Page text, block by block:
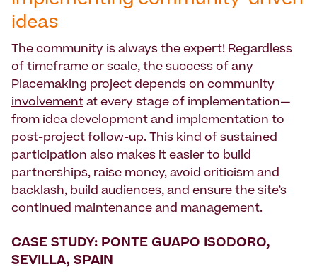
ideas
The community is always the expert! Regardless
of timeframe or scale, the success of any
Placemaking project depends on community
involvement at every stage of implementation—
from idea development and implementation to
post-project follow-up. This kind of sustained
participation also makes it easier to build
partnerships, raise money, avoid criticism and
backlash, build audiences, and ensure the site’s
continued maintenance and management.
CASE STUDY: PONTE GUAPO ISODORO,
SEVILLA, SPAIN